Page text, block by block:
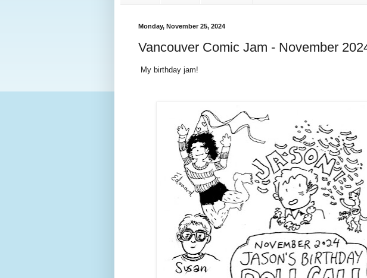
Monday, November 25, 2024
Vancouver Comic Jam - November
My birthday jam!